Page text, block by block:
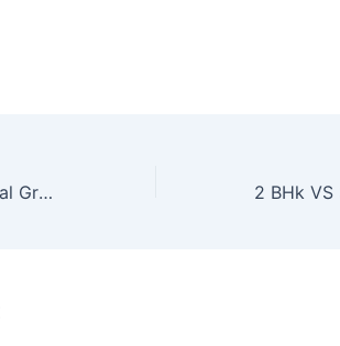
Liberty Tower and AT Capital Group Poland